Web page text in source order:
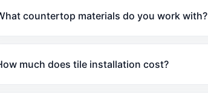
countertop materials do you work with?
much does tile installation cost?